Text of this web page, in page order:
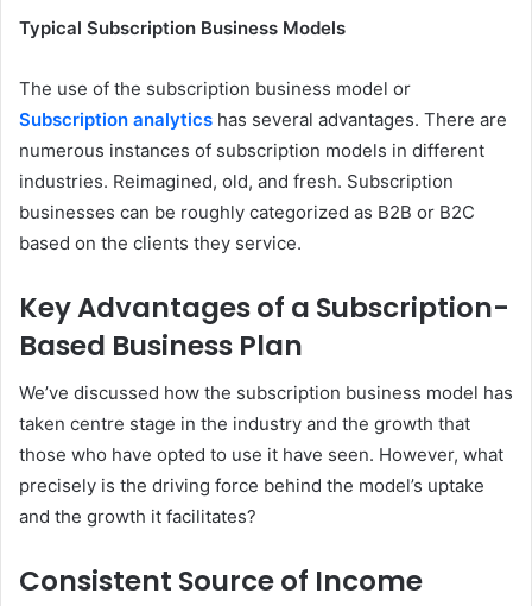
Typical Subscription Business Models
The use of the subscription business model or
Subscription analytics has several advantages. There are
numerous instances of subscription models in different
industries. Reimagined, old, and fresh. Subscription
businesses can be roughly categorized as B2B or B2C
based on the clients they service.
Key Advantages of a Subscription-
Based Business Plan
We’ve discussed how the subscription business model has
taken centre stage in the industry and the growth that
those who have opted to use it have seen. However, what
precisely is the driving force behind the model’s uptake
and the growth it facilitates?
Consistent Source of Income